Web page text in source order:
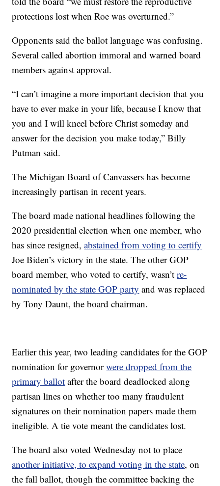
protections lost when Roe was overturned.”
Opponents said the ballot language was confusing.
Several called abortion immoral and warned board
members against approval.
“I can’t imagine a more important decision that you
have to ever make in your life, because I know that
you and I will kneel before Christ someday and
answer for the decision you make today,” Billy
Putman said.
The Michigan Board of Canvassers has become
increasingly partisan in recent years.
The board made national headlines following the
2020 presidential election when one member, who
has since resigned,abstained from voting to certify
Joe Biden’s victory in the state. The other GOP
board member, who voted to certify, wasn’tre-
nominated by the state GOP party and was replaced
by Tony Daunt, the board chairman.
Earlier this year, two leading candidates for the GOP
nomination for governorwere dropped from the
primary ballot after the board deadlocked along
partisan lines on whether too many fraudulent
signatures on their nomination papers made them
ineligible. A tie vote meant the candidates lost.
The board also voted Wednesday not to place
another initiative, to expand voting in the state, on
the fall ballot, though the committee backing the